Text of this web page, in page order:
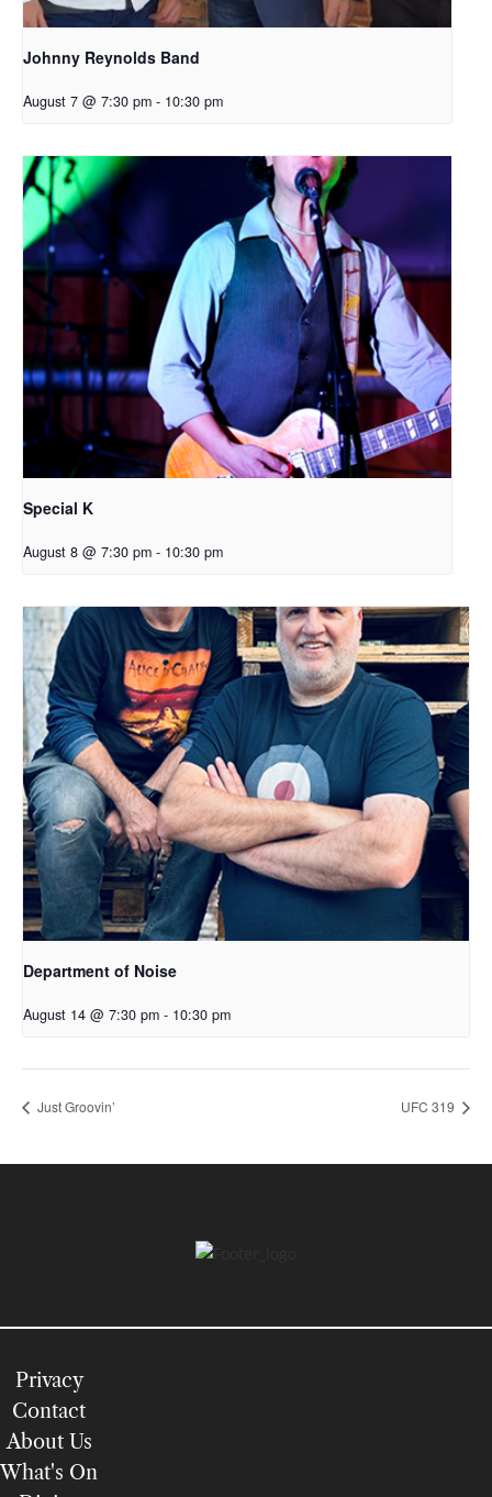
Johnny Reynolds Band
August 7 @ 7:30 pm - 10:30 pm
Special K
August 8 @ 7:30 pm - 10:30 pm
Department of Noise
August 14 @ 7:30 pm - 10:30 pm
Just Groovin’ UFC 319
Privacy
Contact
About Us
What's On